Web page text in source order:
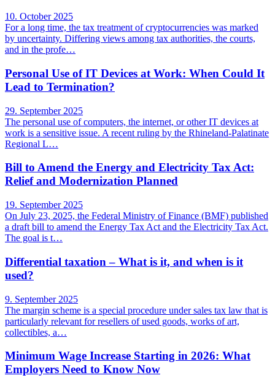
10. October 2025
For a long time, the tax treatment of cryptocurrencies was marked
by uncertainty. Differing views among tax authorities, the courts,
and in the profe…
Personal Use of IT Devices at Work: When Could It
Lead to Termination?
29. September 2025
The personal use of computers, the internet, or other IT devices at
work is a sensitive issue. A recent ruling by the Rhineland-Palatinate
Regional L…
Bill to Amend the Energy and Electricity Tax Act:
Relief and Modernization Planned
19. September 2025
On July 23, 2025, the Federal Ministry of Finance (BMF) published
a draft bill to amend the Energy Tax Act and the Electricity Tax Act.
The goal is t…
Differential taxation – What is it, and when is it
used?
9. September 2025
The margin scheme is a special procedure under sales tax law that is
particularly relevant for resellers of used goods, works of art,
collectibles, a…
Minimum Wage Increase Starting in 2026: What
Employers Need to Know Now